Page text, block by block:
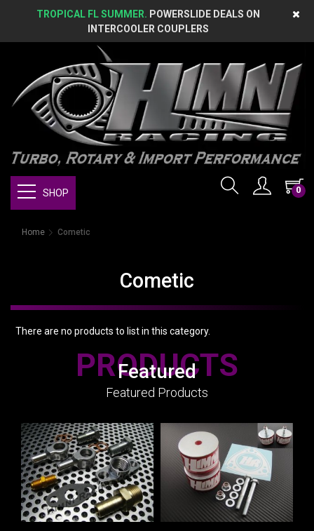
TROPICAL FL SUMMER. POWERSLIDE DEALS ON
INTERCOOLER COUPLERS
0
SHOP
Home Cometic
Cometic
There are no products to list in this category.
Featured
PRODUCTS
Featured Products